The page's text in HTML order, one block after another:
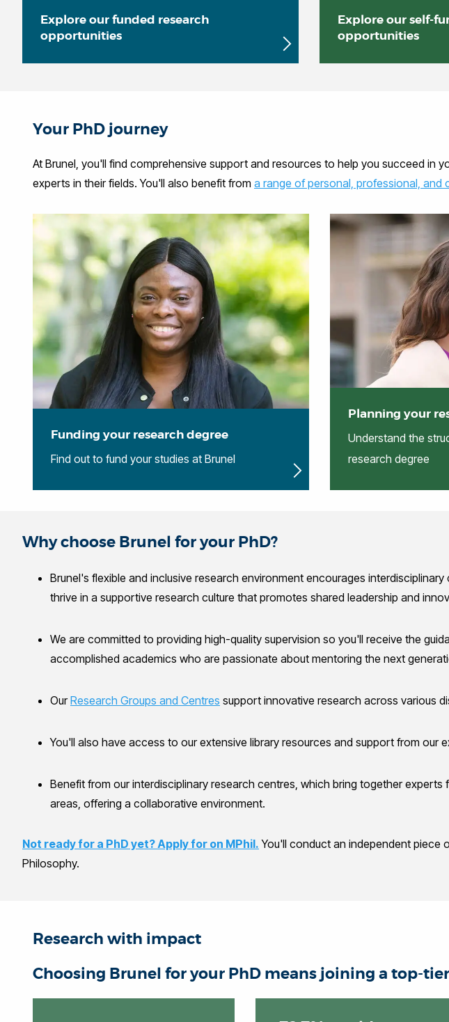
Explore our funded research
opportunities
Explore our self-
opportunities
Your PhD journey
At Brunel, you'll find comprehensive support and resources to help you succeed in
experts in their fields. You'll also benefit from a range of personal, professional, and
Funding your research degree
Find out to fund your studies at Brunel
Planning your
Understand the
research degree
Why choose Brunel for your PhD?
Brunel's flexible and inclusive research environment encourages
thrive in a supportive research culture that promotes shared leadership and
We are committed to providing high-quality supervision so you'll receive the
accomplished academics who are passionate about mentoring the next
OurResearch Groups and Centres support innovative research across various
You'll also have access to our extensive library resources and support from our
Benefit from our interdisciplinary research centres, which bring together
areas, offering a collaborative environment.
Not ready for a PhD yet? Apply for on MPhil. You'll conduct an independent piece
Philosophy.
Research with impact
Choosing Brunel for your PhD means joining a top-